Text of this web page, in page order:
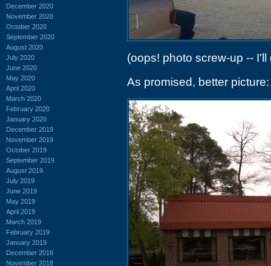
December 2020
November 2020
October 2020
September 2020
August 2020
July 2020
June 2020
May 2020
April 2020
March 2020
February 2020
January 2020
December 2019
November 2019
October 2019
September 2019
August 2019
July 2019
June 2019
May 2019
April 2019
March 2019
February 2019
January 2019
December 2018
November 2018
(oops! photo screw-up --
As promised, better picture: